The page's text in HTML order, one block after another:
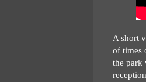
A short
of times
the park